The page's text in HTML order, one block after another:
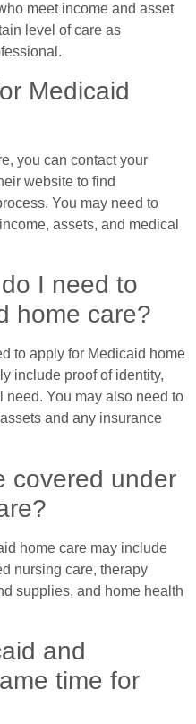
meet income and asset
level of care as
Medicaid
you can contact your
website to find
You may need to
assets, and medical
I need to
home care?
to apply for Medicaid home
include proof of identity,
need. You may also need to
and any insurance
covered under
home care may include
nursing care, therapy
supplies, and home health
and
time for